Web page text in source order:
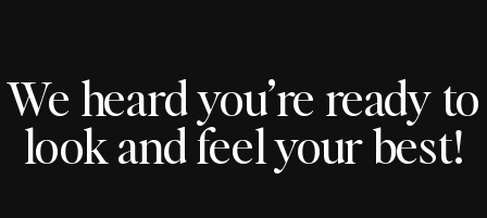
We heard you’re ready to
look and feel your best!